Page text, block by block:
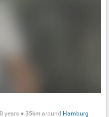
years ● 35km around Hamburg